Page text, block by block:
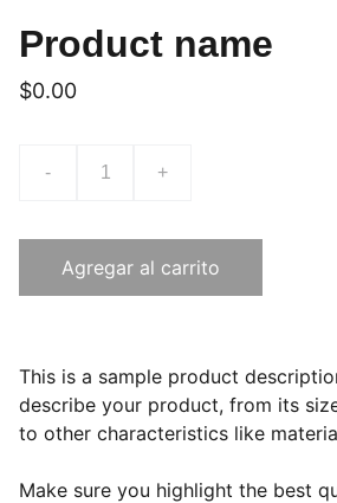
Product name
$0.00
- +
Agregar al carrito
This is a sample product
describe your product, from its
to other characteristics like
Make sure you highlight the best